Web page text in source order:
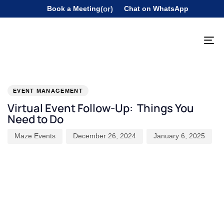
Book a Meeting(or) Chat on WhatsApp
EVENT MANAGEMENT
Virtual Event Follow-Up: Things You
Need to Do
Maze Events December 26, 2024 January 6, 2025